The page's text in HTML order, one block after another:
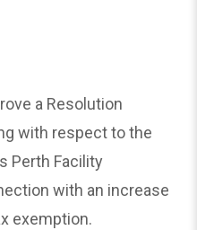
a Resolution
with respect to the
Perth Facility
with an increase
exemption.